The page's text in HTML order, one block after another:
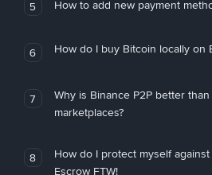
5 How to add new payment
6 How do I buy Bitcoin locally on
7
Why is Binance P2P better
marketplaces?
8
How do I protect myself
Escrow FTW!